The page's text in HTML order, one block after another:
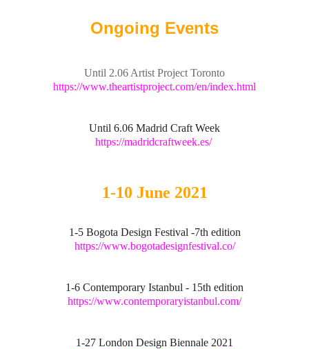
Ongoing Events
Until 2.06 Artist Project Toronto
https://www.theartistproject.com/en/index.html
Until 6.06 Madrid Craft Week
https://madridcraftweek.es/
1-10 June 2021
1-5 Bogota Design Festival -7th edition
https://www.bogotadesignfestival.co/
1-6 Contemporary Istanbul - 15th edition
https://www.contemporaryistanbul.com/
1-27 London Design Biennale 2021